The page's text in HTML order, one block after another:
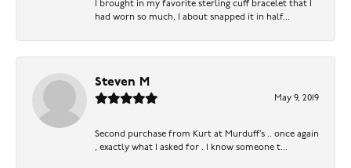
I brought in my favorite sterling cuff bracelet that I
had worn so much, I about snapped it in half...
Steven M
May 9, 2019
Second purchase from Kurt at Murduff’s .. once again
, exactly what I asked for . I know someone t...